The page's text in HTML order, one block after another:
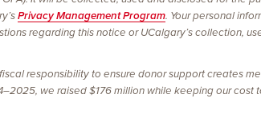
Privacy Management Program. Your personal
regarding this notice or UCalgary’s collection,
responsibility to ensure donor support creates
we raised $176 million while keeping our